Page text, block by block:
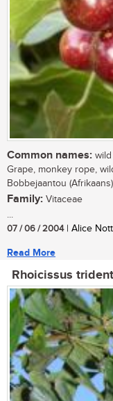
Common names:
Grape, monkey rope,
Bobbejaantou
Family: Vitaceae
...
07 / 06 / 2004| Alice
Read More
Rhoicissus